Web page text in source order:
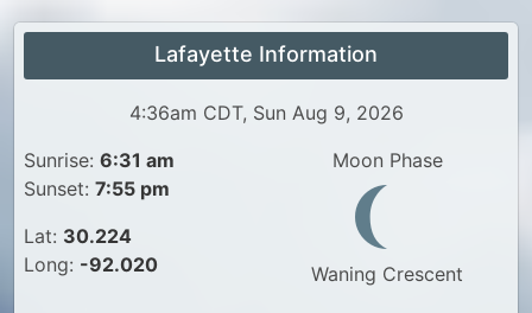
Lafayette Information
4:36am CDT, Sun Aug 9, 2026
Sunrise: 6:31 am
Sunset: 7:55 pm
Lat: 30.224
Long: -92.020
Moon Phase
Waning Crescent